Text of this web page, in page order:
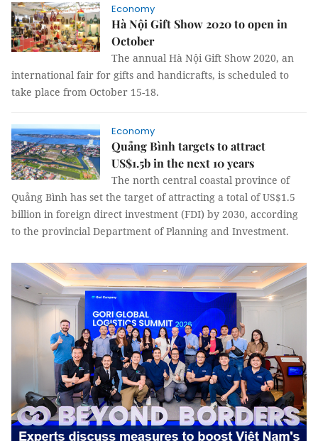
Economy
Hà Nội Gift Show 2020 to open in
October
The annual Hà Nội Gift Show 2020, an
international fair for gifts and handicrafts, is scheduled to
take place from October 15-18.
Economy
Quảng Bình targets to attract
US$1.5b in the next 10 years
The north central coastal province of
Quảng Bình has set the target of attracting a total of US$1.5
billion in foreign direct investment (FDI) by 2030, according
to the provincial Department of Planning and Investment.